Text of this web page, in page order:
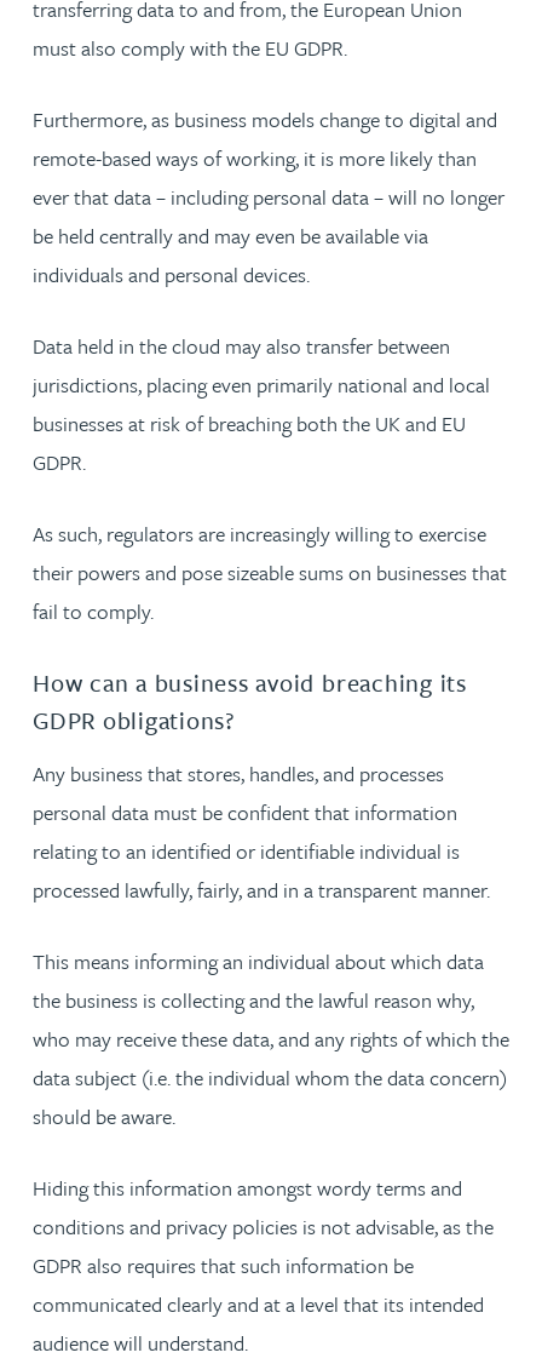
transferring data to and from, the European Union
must also comply with the EU GDPR.
Furthermore, as business models change to digital and
remote-based ways of working, it is more likely than
ever that data – including personal data – will no longer
be held centrally and may even be available via
individuals and personal devices.
Data held in the cloud may also transfer between
jurisdictions, placing even primarily national and local
businesses at risk of breaching both the UK and EU
GDPR.
As such, regulators are increasingly willing to exercise
their powers and pose sizeable sums on businesses that
fail to comply.
How can a business avoid breaching its
GDPR obligations?
Any business that stores, handles, and processes
personal data must be confident that information
relating to an identified or identifiable individual is
processed lawfully, fairly, and in a transparent manner.
This means informing an individual about which data
the business is collecting and the lawful reason why,
who may receive these data, and any rights of which the
data subject (i.e. the individual whom the data concern)
should be aware.
Hiding this information amongst wordy terms and
conditions and privacy policies is not advisable, as the
GDPR also requires that such information be
communicated clearly and at a level that its intended
audience will understand.